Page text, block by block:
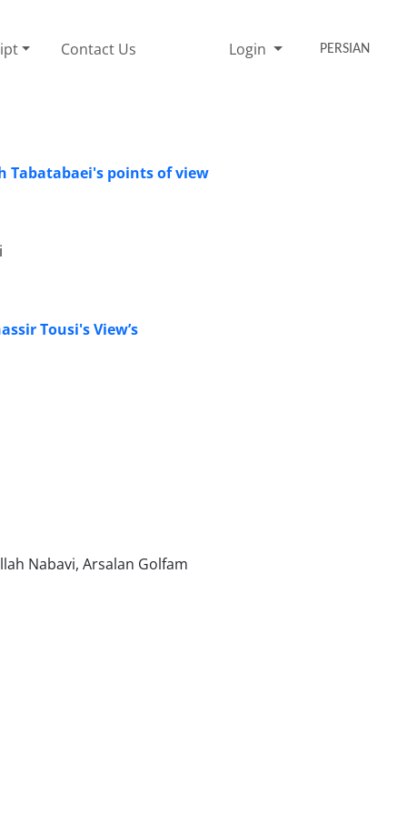
Contact Us Login PERSIAN
Tabatabaei's points of view
Tousi's View’s
Nabavi, Arsalan Golfam